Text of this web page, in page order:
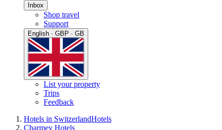
Inbox
Shop travel
Support
English · GBP · GB
List your property
Trips
Feedback
Hotels in SwitzerlandHotels
Charmey Hotels